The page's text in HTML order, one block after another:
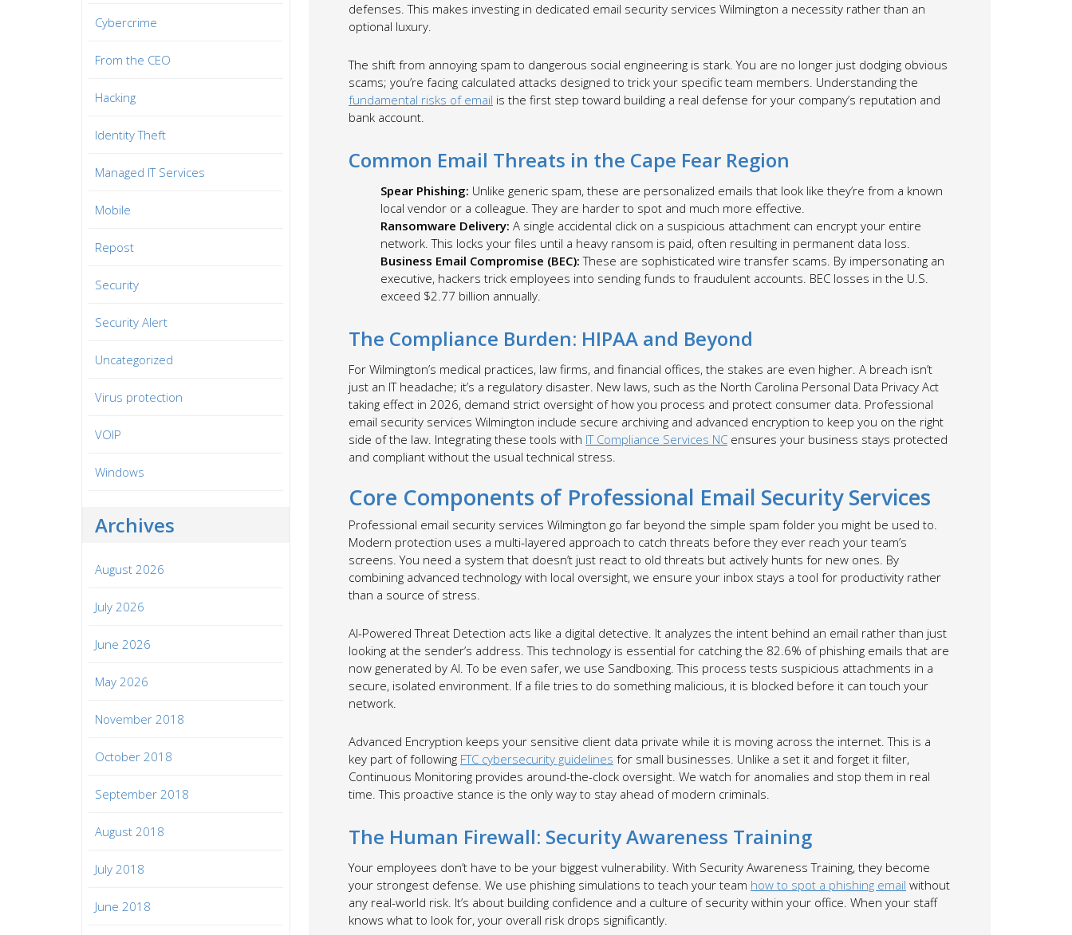
defenses. This makes investing in dedicated email security services Wilmington a necessity rather than an
optional luxury.
The shift from annoying spam to dangerous social engineering is stark. You are no longer just dodging obvious
scams; you’re facing calculated attacks designed to trick your specific team members. Understanding the
fundamental risks of email is the first step toward building a real defense for your company’s reputation and
bank account.
Common Email Threats in the Cape Fear Region
Spear Phishing: Unlike generic spam, these are personalized emails that look like they’re from a known
local vendor or a colleague. They are harder to spot and much more effective.
Ransomware Delivery: A single accidental click on a suspicious attachment can encrypt your entire
network. This locks your files until a heavy ransom is paid, often resulting in permanent data loss.
Business Email Compromise (BEC): These are sophisticated wire transfer scams. By impersonating an
executive, hackers trick employees into sending funds to fraudulent accounts. BEC losses in the U.S.
exceed $2.77 billion annually.
The Compliance Burden: HIPAA and Beyond
For Wilmington’s medical practices, law firms, and financial offices, the stakes are even higher. A breach isn’t
just an IT headache; it’s a regulatory disaster. New laws, such as the North Carolina Personal Data Privacy Act
taking effect in 2026, demand strict oversight of how you process and protect consumer data. Professional
email security services Wilmington include secure archiving and advanced encryption to keep you on the right
side of the law. Integrating these tools with IT Compliance Services NC ensures your business stays protected
and compliant without the usual technical stress.
Core Components of Professional Email Security Services
Professional email security services Wilmington go far beyond the simple spam folder you might be used to.
Modern protection uses a multi-layered approach to catch threats before they ever reach your team’s
screens. You need a system that doesn’t just react to old threats but actively hunts for new ones. By
combining advanced technology with local oversight, we ensure your inbox stays a tool for productivity rather
than a source of stress.
AI-Powered Threat Detection acts like a digital detective. It analyzes the intent behind an email rather than just
looking at the sender’s address. This technology is essential for catching the 82.6% of phishing emails that are
now generated by AI. To be even safer, we use Sandboxing. This process tests suspicious attachments in a
secure, isolated environment. If a file tries to do something malicious, it is blocked before it can touch your
network.
Advanced Encryption keeps your sensitive client data private while it is moving across the internet. This is a
key part of following FTC cybersecurity guidelines for small businesses. Unlike a set it and forget it filter,
Continuous Monitoring provides around-the-clock oversight. We watch for anomalies and stop them in real
time. This proactive stance is the only way to stay ahead of modern criminals.
The Human Firewall: Security Awareness Training
Your employees don’t have to be your biggest vulnerability. With Security Awareness Training, they become
your strongest defense. We use phishing simulations to teach your team how to spot a phishing email without
any real-world risk. It’s about building confidence and a culture of security within your office. When your staff
knows what to look for, your overall risk drops significantly.
Cybercrime
From the CEO
Hacking
Identity Theft
Managed IT Services
Mobile
Repost
Security
Security Alert
Uncategorized
Virus protection
VOIP
Windows
Archives
August 2026
July 2026
June 2026
May 2026
November 2018
October 2018
September 2018
August 2018
July 2018
June 2018